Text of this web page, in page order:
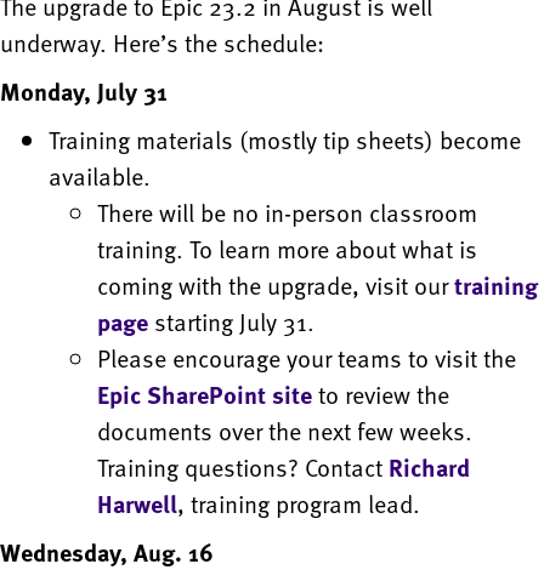
underway. Here’s the schedule:
Monday, July 31
Training materials (mostly tip sheets) become
available.
There will be no in-person classroom
training. To learn more about what is
coming with the upgrade, visit ourtraining
page starting July 31.
Please encourage your teams to visit the
Epic SharePoint siteto review the
documents over the next few weeks.
Training questions? Contact Richard
Harwell, training program lead.
Wednesday, Aug. 16